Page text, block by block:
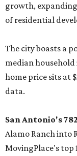
growth,
of residential
The city boasts a
median household
home price sits at
data.
San Antonio's
Alamo Ranch into
MovingPlace's top